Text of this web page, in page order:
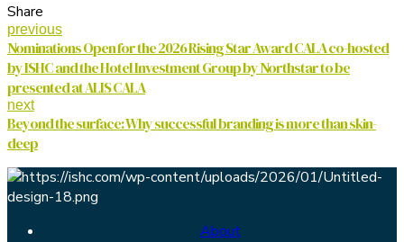
Share
previous
Nominations Open for the 2026 Rising Star Award CALA co-hosted
by ISHC and the Hotel Investment Group by Northstar to be
presented at ALIS CALA
next
Beyond the surface: Why successful branding is more than skin-
deep
About